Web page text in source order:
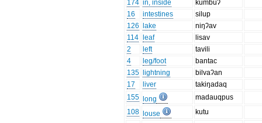
174 in, inside
kumbuʔ
16
intestines
silup
126
lake
niŋʔav
114
leaf
lisav
2
left
tavili
4
leg/foot
bantac
135
lightning
bilvaʔan
17
liver
takiŋadaq
155
long
madauqpus
108
louse kutu